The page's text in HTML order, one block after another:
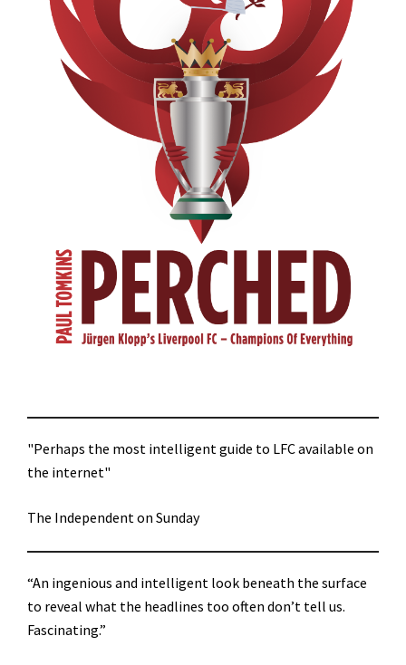
"Perhaps the most intelligent guide to LFC available on
the internet"
The Independent on Sunday
“An ingenious and intelligent look beneath the surface
to reveal what the headlines too often don’t tell us.
Fascinating.”